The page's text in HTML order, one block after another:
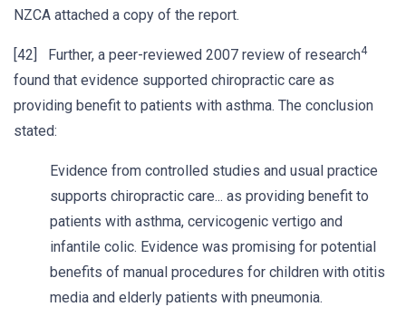
NZCA attached a copy of the report.
[42] Further, a peer-reviewed 2007 review of research4
found that evidence supported chiropractic care as
providing benefit to patients with asthma. The conclusion
stated:
Evidence from controlled studies and usual practice
supports chiropractic care... as providing benefit to
patients with asthma, cervicogenic vertigo and
infantile colic. Evidence was promising for potential
benefits of manual procedures for children with otitis
media and elderly patients with pneumonia.